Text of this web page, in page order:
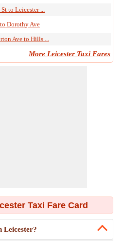
to Leicester ...
Dorothy Ave
Ave to Hills ...
More Leicester Taxi Fares
Taxi Fare Card
Leicester?